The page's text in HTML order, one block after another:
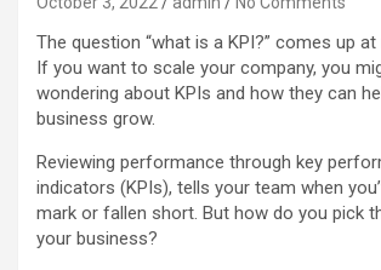
The question “what is a KPI?” comes up
If you want to scale your company, you
wondering about KPIs and how they can
business grow.
Reviewing performance through key
indicators (KPIs), tells your team when
mark or fallen short. But how do you pick
your business?